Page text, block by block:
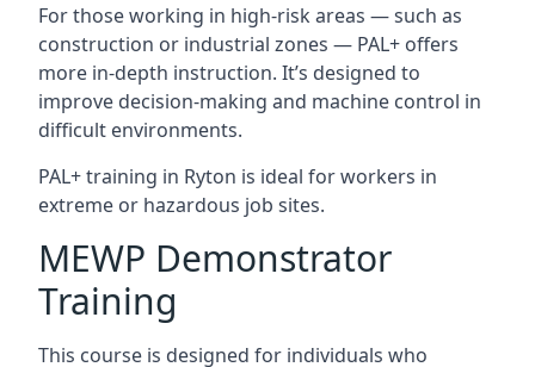
For those working in high-risk areas — such as
construction or industrial zones — PAL+ offers
more in-depth instruction. It’s designed to
improve decision-making and machine control in
difficult environments.
PAL+ training in Ryton is ideal for workers in
extreme or hazardous job sites.
MEWP Demonstrator
Training
This course is designed for individuals who